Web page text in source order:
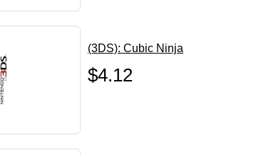
(3DS): Cubic Ninja
$4.12